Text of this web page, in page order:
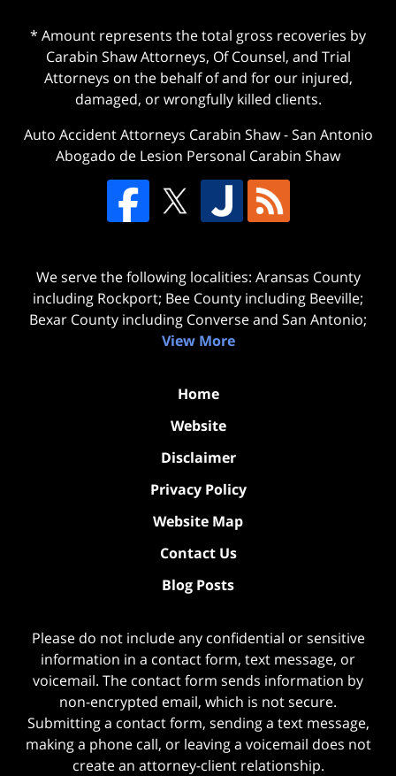
* Amount represents the total gross recoveries by
Carabin Shaw Attorneys, Of Counsel, and Trial
Attorneys on the behalf of and for our injured,
damaged, or wrongfully killed clients.
Auto Accident Attorneys Carabin Shaw-San Antonio
Abogado de Lesion Personal Carabin Shaw
We serve the following localities: Aransas County
including Rockport; Bee County including Beeville;
Bexar County including Converse and San Antonio;
View More
Home
Website
Disclaimer
Privacy Policy
Website Map
Contact Us
Blog Posts
Please do not include any confidential or sensitive
information in a contact form, text message, or
voicemail. The contact form sends information by
non-encrypted email, which is not secure.
Submitting a contact form, sending a text message,
making a phone call, or leaving a voicemail does not
create an attorney-client relationship.